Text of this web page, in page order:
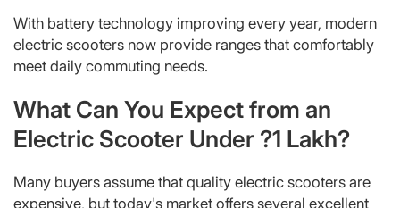
With battery technology improving every year, modern
electric scooters now provide ranges that comfortably
meet daily commuting needs.
What Can You Expect from an
Electric Scooter Under ?1 Lakh?
Many buyers assume that quality electric scooters are
expensive, but today's market offers several excellent